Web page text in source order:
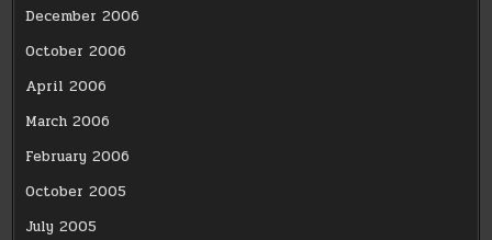
December 2006
October 2006
April 2006
March 2006
February 2006
October 2005
July 2005